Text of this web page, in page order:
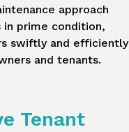
approach
prime condition,
swiftly and efficiently
and tenants.
Tenant